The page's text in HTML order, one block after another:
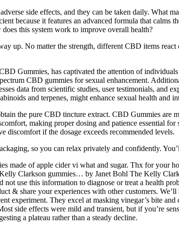
side effects, and they can be taken daily. What
because it features an advanced formula that calms
this system work to improve overall health?
up. No matter the strength, different CBD items
Gummies, has captivated the attention of
CBD gummies for sexual enhancement.
data from scientific studies, user testimonials, and
and terpenes, might enhance sexual health and
the pure CBD tincture extract. CBD Gummies are
making proper dosing and patience essential
discomfort if the dosage exceeds recommended levels.
so you can relax privately and confidently.
made of apple cider vi what and sugar. Thx for your
Clarkson gummies… by Janet Bohl The Kelly
use this information to diagnose or treat a health
& share your experiences with other customers.
experiment. They excel at masking vinegar’s bite
side effects were mild and transient, but if you’re
a plateau rather than a steady decline.